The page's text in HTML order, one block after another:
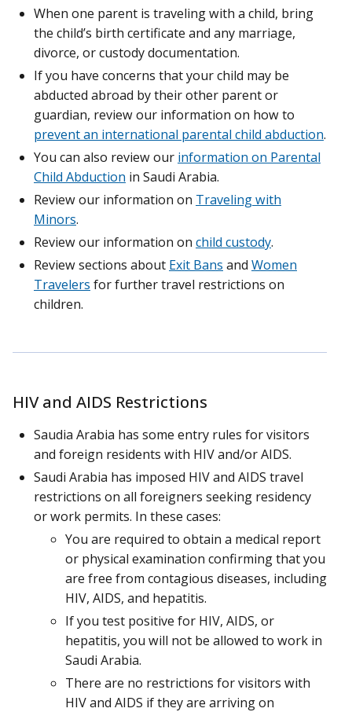
When one parent is traveling with a child, bring
the child’s birth certificate and any marriage,
divorce, or custody documentation.
If you have concerns that your child may be
abducted abroad by their other parent or
guardian, review our information on how to
prevent an international parental child abduction.
You can also review our information on Parental
Child Abduction in Saudi Arabia.
Review our information on Traveling with
Minors.
Review our information on child custody.
Review sections about Exit Bans and Women
Travelers for further travel restrictions on
children.
HIV and AIDS Restrictions
Saudia Arabia has some entry rules for visitors
and foreign residents with HIV and/or AIDS.
Saudi Arabia has imposed HIV and AIDS travel
restrictions on all foreigners seeking residency
or work permits. In these cases:
You are required to obtain a medical report
or physical examination confirming that you
are free from contagious diseases, including
HIV, AIDS, and hepatitis.
If you test positive for HIV, AIDS, or
hepatitis, you will not be allowed to work in
Saudi Arabia.
There are no restrictions for visitors with
HIV and AIDS if they are arriving on